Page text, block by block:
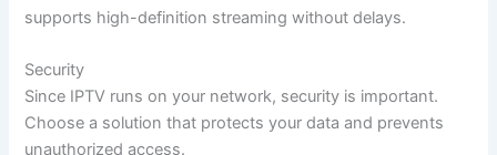
supports high-definition streaming without delays.
Security
Since IPTV runs on your network, security is important.
Choose a solution that protects your data and prevents
unauthorized access.